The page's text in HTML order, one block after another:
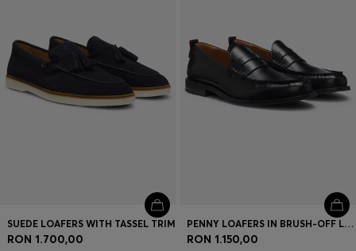
SUEDE LOAFERS WITH TASSEL TRIM
RON 1.700,00
PENNY LOAFERS IN BRUSH-OFF LEATHER
RON 1.150,00